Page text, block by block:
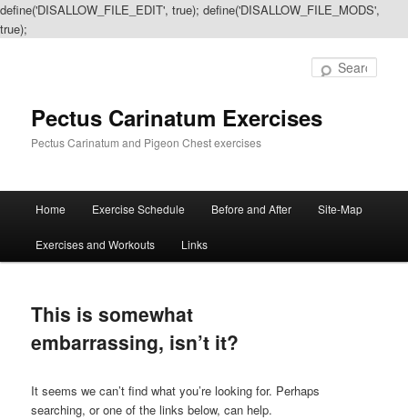
define('DISALLOW_FILE_EDIT', true); define('DISALLOW_FILE_MODS',
true);
Pectus Carinatum Exercises
Pectus Carinatum and Pigeon Chest exercises
Skip
to
content
Skip
to
content
Home Exercise Schedule Before and After Site-Map
Exercises and Workouts Links
This is somewhat
embarrassing, isn’t it?
It seems we can’t find what you’re looking for. Perhaps
searching, or one of the links below, can help.